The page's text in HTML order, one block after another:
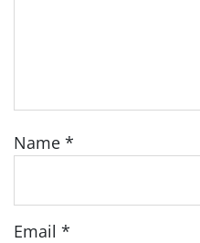
Name *
Email *